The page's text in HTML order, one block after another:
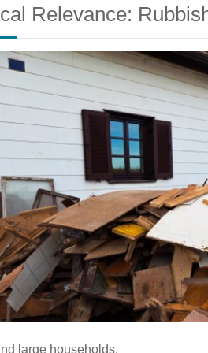
Relevance:
large households.